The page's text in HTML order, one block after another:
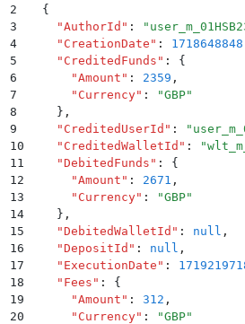
2
  {
3
    "
AuthorId " : "
4
    "
CreationDate " : 1718648848
5
    "
CreditedFunds " :
{
6
      "
Amount " : 2359 ,
7
      "
Currency" : "GBP"
8
    }
,
9
    "
CreditedUserId " : "
10
    "
CreditedWalletId " : "
11
    "
DebitedFunds " :
{
12
      "
Amount " : 2671 ,
13
      "
Currency" : "GBP"
14
    }
,
15
    "
DebitedWalletId " : null ,
16
    "
DepositId " : null ,
17
    "
ExecutionDate " :
18
    "
Fees " :
{
19
      "
Amount " : 312 ,
20
      "
Currency" : "GBP"